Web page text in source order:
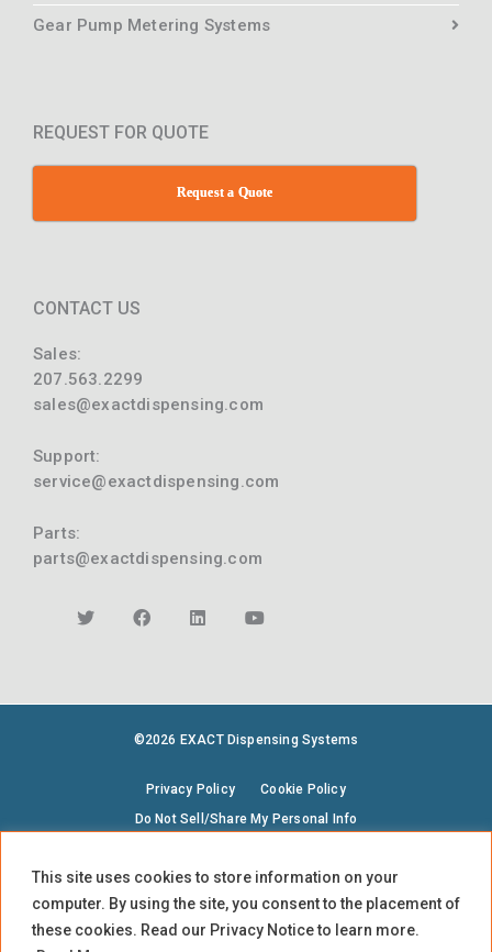
This site uses cookies to store information on your
computer. By using the site, you consent to the placement of
these cookies. Read our Privacy Notice to learn more.
Gear Pump Metering Systems
REQUEST FOR QUOTE
Request a Quote
CONTACT US
Sales:
207.563.2299
sales@exactdispensing.com
Support:
service@exactdispensing.com
Parts:
parts@exactdispensing.com
©2026 EXACT Dispensing Systems
Privacy Policy
Cookie Policy
Do Not Sell/Share My Personal Info
Supplier Code of Conduct
EXACT is part of TASI Measurement